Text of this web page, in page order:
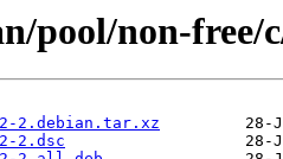
pool/non-free/
2.debian.tar.xz
2.dsc